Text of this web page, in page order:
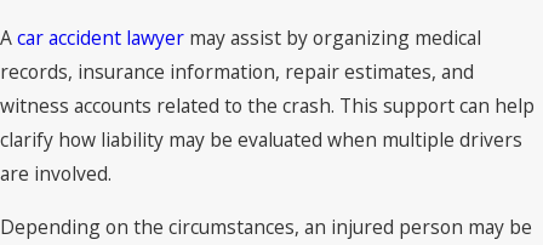
Acar accident lawyer may assist by organizing medical
records, insurance information, repair estimates, and
witness accounts related to the crash. This support can help
clarify how liability may be evaluated when multiple drivers
are involved.
Depending on the circumstances, an injured person may be